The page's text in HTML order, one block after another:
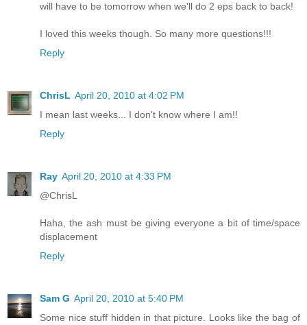
will have to be tomorrow when we'll do 2 eps back to back!
I loved this weeks though. So many more questions!!!
Reply
ChrisL April 20, 2010 at 4:02 PM
I mean last weeks... I don't know where I am!!
Reply
Ray April 20, 2010 at 4:33 PM
@ChrisL
Haha, the ash must be giving everyone a bit of time/space
displacement
Reply
Sam G April 20, 2010 at 5:40 PM
Some nice stuff hidden in that picture. Looks like the bag of